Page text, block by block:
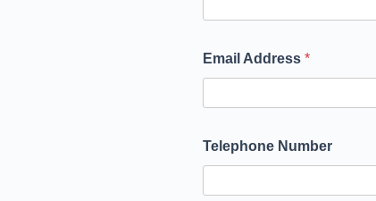
Email Address *
Telephone Number